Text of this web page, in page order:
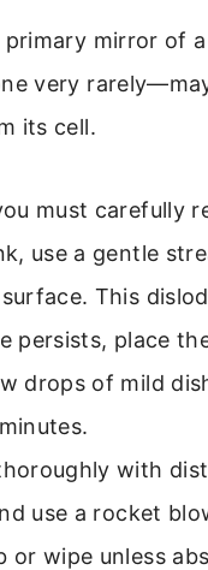
primary mirror of
very
its cell.
must carefully
use a gentle
This
persists, place
drops of mild
with
use a rocket
or wipe unless